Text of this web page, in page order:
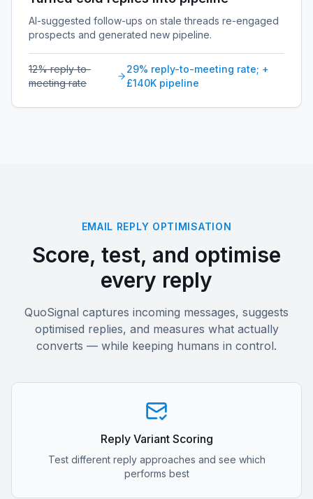
AI-suggested follow-ups on stale threads re-engaged
prospects and generated new pipeline.
12% reply-to-
meeting rate
29% reply-to-meeting rate; +
£140K pipeline
EMAIL REPLY OPTIMISATION
Score, test, and optimise
every reply
QuoSignal captures incoming messages, suggests
optimised replies, and measures what actually
converts — while keeping humans in control.
Reply Variant Scoring
Test different reply approaches and see which
performs best